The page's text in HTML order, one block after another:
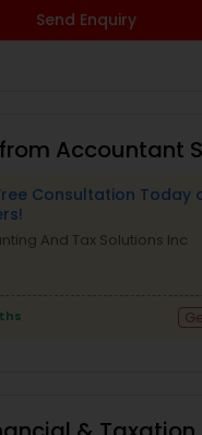
Send Enquiry
Accountant
Consultation Today
And Tax Solutions Inc